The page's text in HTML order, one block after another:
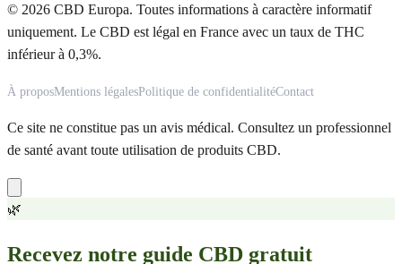
© 2026 CBD Europa. Toutes informations à caractère informatif
uniquement. Le CBD est légal en France avec un taux de THC
inférieur à 0,3%.
À proposMentions légalesPolitique de confidentialitéContact
Ce site ne constitue pas un avis médical. Consultez un professionnel
de santé avant toute utilisation de produits CBD.
🌿
Recevez notre guide CBD gratuit